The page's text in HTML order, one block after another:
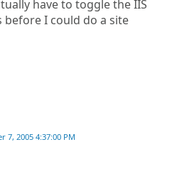
have to toggle the IIS
before I could do a site
7, 2005 4:37:00 PM